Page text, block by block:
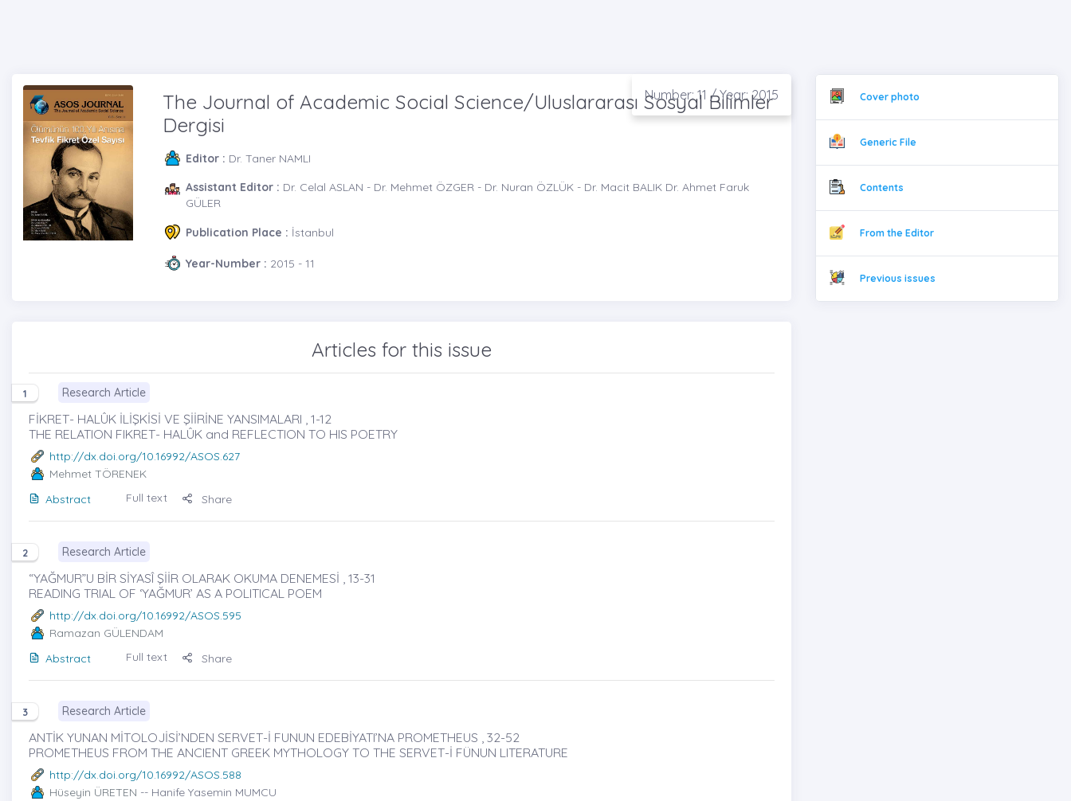
Number: 11 / Year: 2015
The Journal of Academic Social Science/Uluslararası Sosyal Bilimler
Dergisi
Editor : Dr. Taner NAMLI
Assistant Editor : Dr. Celal ASLAN - Dr. Mehmet ÖZGER - Dr. Nuran ÖZLÜK - Dr. Macit BALIK Dr. Ahmet Faruk
GÜLER
Publication Place : İstanbul
Year-Number : 2015 - 11
Articles for this issue
1 Research Article
FİKRET- HALÛK İLİŞKİSİ VE ŞİİRİNE YANSIMALARI , 1-12
THE RELATION FIKRET- HALÛK and REFLECTION TO HIS POETRY
http://dx.doi.org/10.16992/ASOS.627
Mehmet TÖRENEK
Abstract
Full text Share
2 Research Article
“YAĞMUR”U BİR SİYASÎ ŞİİR OLARAK OKUMA DENEMESİ , 13-31
READING TRIAL OF ‘YAĞMUR’ AS A POLITICAL POEM
http://dx.doi.org/10.16992/ASOS.595
Ramazan GÜLENDAM
Abstract
Full text Share
3 Research Article
ANTİK YUNAN MİTOLOJİSİ’NDEN SERVET-İ FUNUN EDEBİYATI’NA PROMETHEUS , 32-52
PROMETHEUS FROM THE ANCIENT GREEK MYTHOLOGY TO THE SERVET-İ FÜNUN LITERATURE
http://dx.doi.org/10.16992/ASOS.588
Hüseyin ÜRETEN -- Hanife Yasemin MUMCU
Cover photo
Generic File
Contents
From the Editor
Previous issues